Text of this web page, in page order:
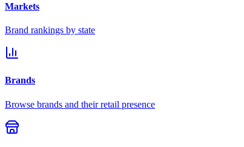
Markets
Brand rankings by state
Brands
Browse brands and their retail presence